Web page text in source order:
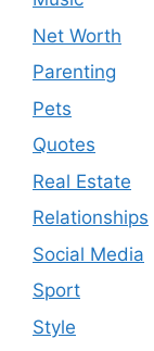
Net Worth
Parenting
Pets
Quotes
Real Estate
Relationships
Social Media
Sport
Style